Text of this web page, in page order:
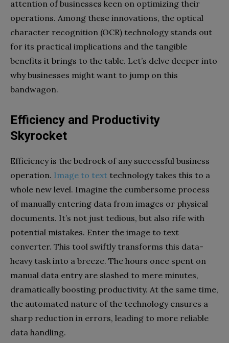
attention of businesses keen on optimizing their
operations. Among these innovations, the optical
character recognition (OCR) technology stands out
for its practical implications and the tangible
benefits it brings to the table. Let’s delve deeper into
why businesses might want to jump on this
bandwagon.
Efficiency and Productivity
Skyrocket
Efficiency is the bedrock of any successful business
operation. Image to text technology takes this to a
whole new level. Imagine the cumbersome process
of manually entering data from images or physical
documents. It’s not just tedious, but also rife with
potential mistakes. Enter the image to text
converter. This tool swiftly transforms this data-
heavy task into a breeze. The hours once spent on
manual data entry are slashed to mere minutes,
dramatically boosting productivity. At the same time,
the automated nature of the technology ensures a
sharp reduction in errors, leading to more reliable
data handling.